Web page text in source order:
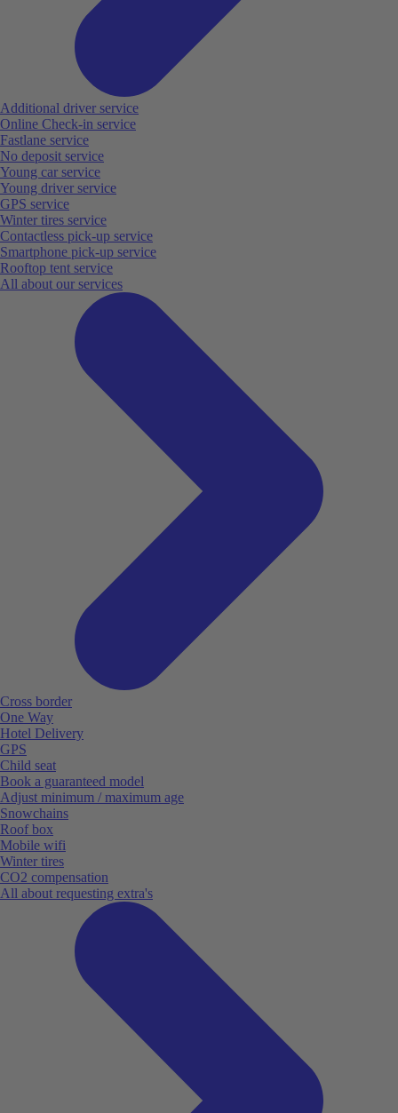
Additional driver service
Online Check-in service
Fastlane service
No deposit service
Young car service
Young driver service
GPS service
Winter tires service
Contactless pick-up service
Smartphone pick-up service
Rooftop tent service
All about our services
Cross border
One Way
Hotel Delivery
GPS
Child seat
Book a guaranteed model
Adjust minimum / maximum age
Snowchains
Roof box
Mobile wifi
Winter tires
CO2 compensation
All about requesting extra's